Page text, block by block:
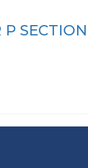
P SECTION